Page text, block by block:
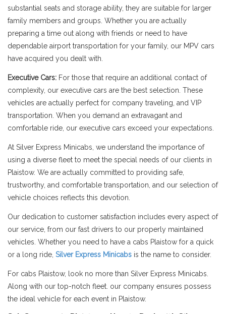
substantial seats and storage ability, they are suitable for larger
family members and groups. Whether you are actually
preparing a time out along with friends or need to have
dependable airport transportation for your family, our MPV cars
have acquired you dealt with.
Executive Cars: For those that require an additional contact of
complexity, our executive cars are the best selection. These
vehicles are actually perfect for company traveling, and VIP
transportation. When you demand an extravagant and
comfortable ride, our executive cars exceed your expectations.
At Silver Express Minicabs, we understand the importance of
using a diverse fleet to meet the special needs of our clients in
Plaistow. We are actually committed to providing safe,
trustworthy, and comfortable transportation, and our selection of
vehicle choices reflects this devotion.
Our dedication to customer satisfaction includes every aspect of
our service, from our fast drivers to our properly maintained
vehicles. Whether you need to have a cabs Plaistow for a quick
or a long ride, Silver Express Minicabs is the name to consider.
For cabs Plaistow, look no more than Silver Express Minicabs.
Along with our top-notch fleet. our company ensures possess
the ideal vehicle for each event in Plaistow.